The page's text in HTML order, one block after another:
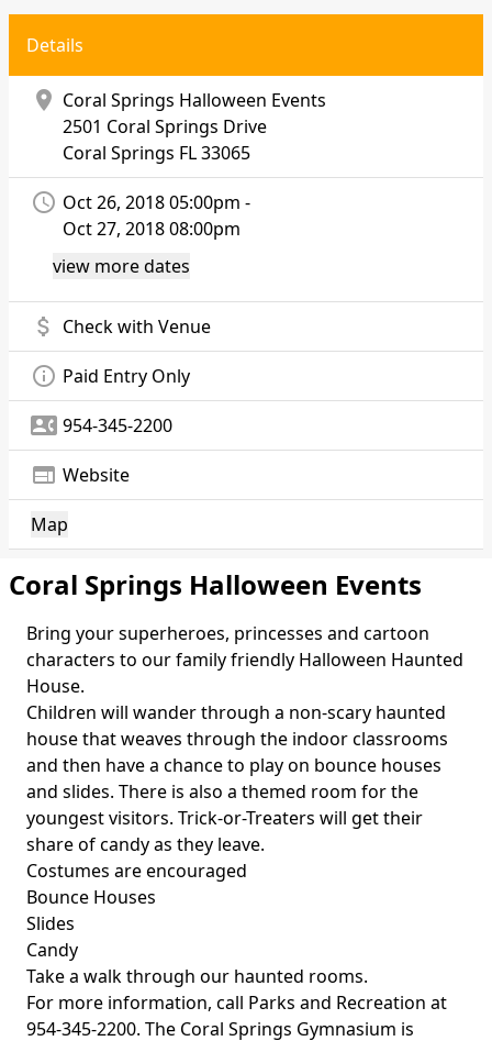
Details
location_on Coral Springs Halloween Events
2501 Coral Springs Drive
Coral Springs FL 33065
access_time Oct 26, 2018 05:00pm -
Oct 27, 2018 08:00pm
view more dates
attach_money Check with Venue
info_outline Paid Entry Only
contact_phone 954-345-2200
web Website
Map
Coral Springs Halloween Events
Bring your superheroes, princesses and cartoon
characters to our family friendly Halloween Haunted
House.
Children will wander through a non-scary haunted
house that weaves through the indoor classrooms
and then have a chance to play on bounce houses
and slides. There is also a themed room for the
youngest visitors. Trick-or-Treaters will get their
share of candy as they leave.
Costumes are encouraged
Bounce Houses
Slides
Candy
Take a walk through our haunted rooms.
For more information, call Parks and Recreation at
954-345-2200. The Coral Springs Gymnasium is